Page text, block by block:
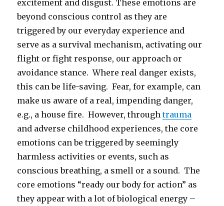
excitement and disgust. These emotions are
beyond conscious control as they are
triggered by our everyday experience and
serve as a survival mechanism, activating our
flight or fight response, our approach or
avoidance stance. Where real danger exists,
this can be life-saving. Fear, for example, can
make us aware of a real, impending danger,
e.g., a house fire. However, throughtrauma
and adverse childhood experiences, the core
emotions can be triggered by seemingly
harmless activities or events, such as
conscious breathing, a smell or a sound. The
core emotions “ready our body for action” as
they appear with a lot of biological energy –